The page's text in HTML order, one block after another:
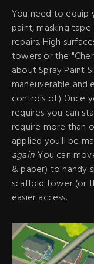
You need to equip
paint, masking
repairs. High
towers or the
about Spray Paint
maneuverable
controls of.) Once
requires you can
require more than
applied you'll be
again. You can
& paper) to handy
scaffold tower (or
easier access.